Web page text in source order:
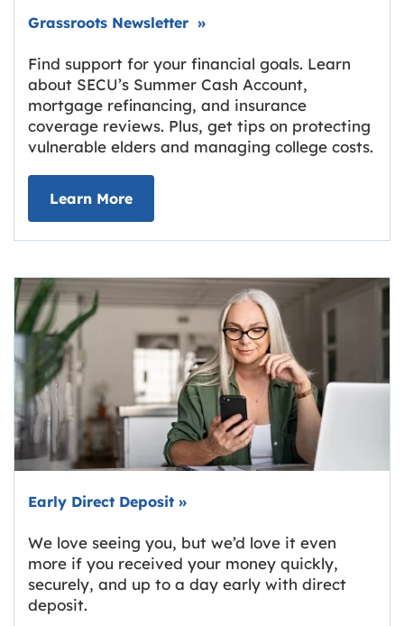
Grassroots NewsletterLink opens in new tab.
»
Find support for your financial goals. Learn
about SECU’s Summer Cash Account,
mortgage refinancing, and insurance
coverage reviews. Plus, get tips on protecting
vulnerable elders and managing college costs.
Learn Moreabout Grassroots Newsletter
Link opens in new tab.
Early Direct Deposit »
We love seeing you, but we’d love it even
more if you received your money quickly,
securely, and up to a day early with direct
deposit.